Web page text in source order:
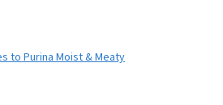
to Purina Moist & Meaty